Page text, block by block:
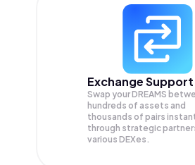
Exchange Support
Swap yourDREAMS
hundreds of assets and
thousands of pairs
through strategic
various DEXes.